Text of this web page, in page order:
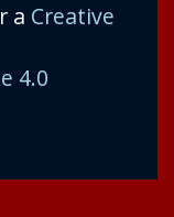
a Creative
4.0